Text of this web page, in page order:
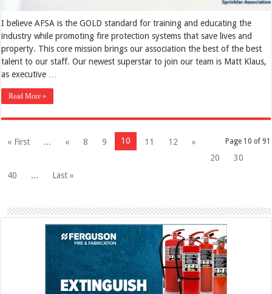
I believe AFSA is the GOLD standard for training and educating the
industry while promoting fire protection systems that save lives and
property. This core mission brings our association the best of the best
talent to our staff. Our newest superstar to join our team is Matt Klaus,
as executive …
Read More »
Page 10 of 91
« First ... « 8 9 10 11 12
»
20
30
40
... Last »